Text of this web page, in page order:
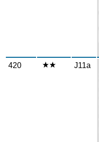
420
J11a